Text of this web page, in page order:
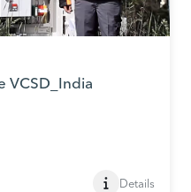
VCSD_India
Details